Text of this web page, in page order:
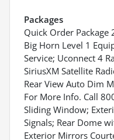
Packages
Quick Order Package
Big Horn Level 1
Service; Uconnect 4
SiriusXM Satellite
Rear View Auto Dim
For More Info. Call
Sliding Window;
Signals; Rear Dome
Exterior Mirrors